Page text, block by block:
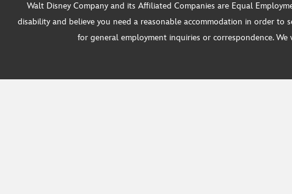
Walt Disney Company and its Affiliated Companies are Equal
disability and believe you need a reasonable accommodation in order to
for general employment inquiries or correspondence.